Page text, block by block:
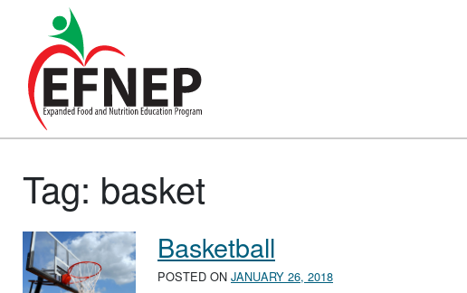
Main Navigation
Tag: basket
Basketball
POSTED ON JANUARY 26, 2018